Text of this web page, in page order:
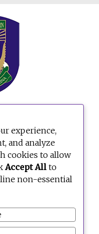
experience,
and analyze
cookies to allow
Accept All to
non-essential